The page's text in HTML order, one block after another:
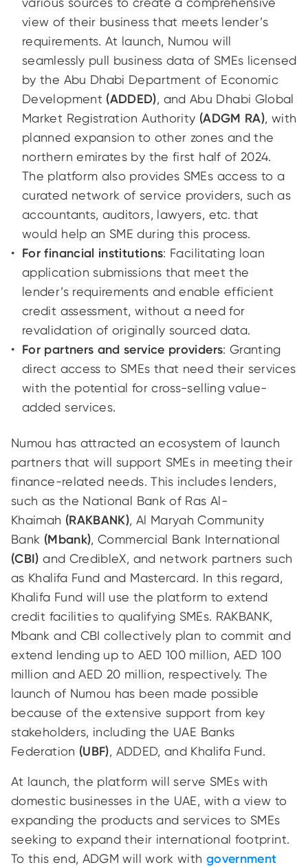
view of their business that meets lender’s
requirements. At launch, Numou will
seamlessly pull business data of SMEs licensed
by the Abu Dhabi Department of Economic
Development (ADDED), and Abu Dhabi Global
Market Registration Authority (ADGM RA), with
planned expansion to other zones and the
northern emirates by the first half of 2024.
The platform also provides SMEs access to a
curated network of service providers, such as
accountants, auditors, lawyers, etc. that
would help an SME during this process.
For financial institutions: Facilitating loan
application submissions that meet the
lender’s requirements and enable efficient
credit assessment, without a need for
revalidation of originally sourced data.
For partners and service providers: Granting
direct access to SMEs that need their services
with the potential for cross-selling value-
added services.
Numou has attracted an ecosystem of launch
partners that will support SMEs in meeting their
finance-related needs. This includes lenders,
such as the National Bank of Ras Al-
Khaimah (RAKBANK), Al Maryah Community
Bank (Mbank), Commercial Bank International
(CBI) and CredibleX, and network partners such
as Khalifa Fund and Mastercard. In this regard,
Khalifa Fund will use the platform to extend
credit facilities to qualifying SMEs. RAKBANK,
Mbank and CBI collectively plan to commit and
extend lending up to AED 100 million, AED 100
million and AED 20 million, respectively. The
launch of Numou has been made possible
because of the extensive support from key
stakeholders, including the UAE Banks
Federation (UBF), ADDED, and Khalifa Fund.
At launch, the platform will serve SMEs with
domestic businesses in the UAE, with a view to
expanding the products and services to SMEs
seeking to expand their international footprint.
To this end, ADGM will work with government